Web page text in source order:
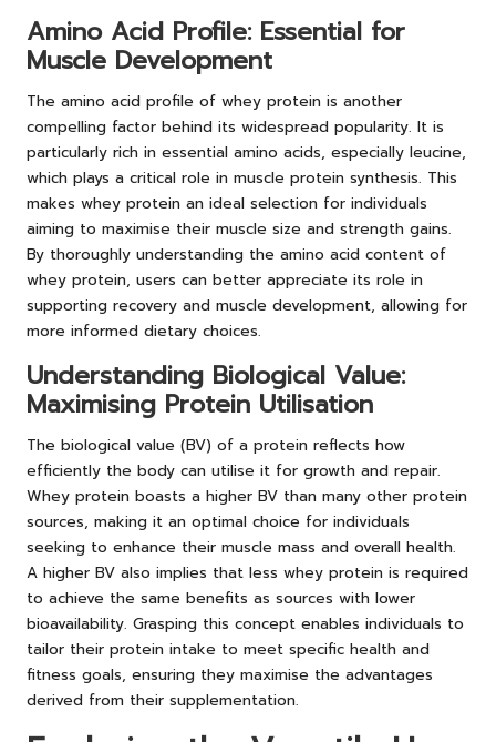
Amino Acid Profile: Essential for
Muscle Development
The amino acid profile of whey protein is another
compelling factor behind its widespread popularity. It is
particularly rich in essential amino acids, especially leucine,
which plays a critical role in muscle protein synthesis. This
makes whey protein an ideal selection for individuals
aiming to maximise their muscle size and strength gains.
By thoroughly understanding the amino acid content of
whey protein, users can better appreciate its role in
supporting recovery and muscle development, allowing for
more informed dietary choices.
Understanding Biological Value:
Maximising Protein Utilisation
The biological value (BV) of a protein reflects how
efficiently the body can utilise it for growth and repair.
Whey protein boasts a higher BV than many other protein
sources, making it an optimal choice for individuals
seeking to enhance their muscle mass and overall health.
A higher BV also implies that less whey protein is required
to achieve the same benefits as sources with lower
bioavailability. Grasping this concept enables individuals to
tailor their protein intake to meet specific health and
fitness goals, ensuring they maximise the advantages
derived from their supplementation.